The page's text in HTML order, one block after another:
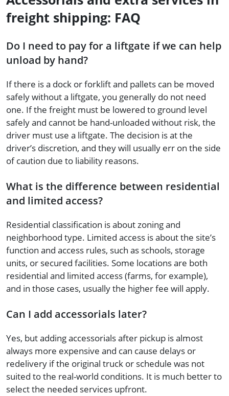
freight shipping: FAQ
Do I need to pay for a liftgate if we can help
unload by hand?
If there is a dock or forklift and pallets can be moved
safely without a liftgate, you generally do not need
one. If the freight must be lowered to ground level
safely and cannot be hand-unloaded without risk, the
driver must use a liftgate. The decision is at the
driver’s discretion, and they will usually err on the side
of caution due to liability reasons.
What is the difference between residential
and limited access?
Residential classification is about zoning and
neighborhood type. Limited access is about the site’s
function and access rules, such as schools, storage
units, or secured facilities. Some locations are both
residential and limited access (farms, for example),
and in those cases, usually the higher fee will apply.
Can I add accessorials later?
Yes, but adding accessorials after pickup is almost
always more expensive and can cause delays or
redelivery if the original truck or schedule was not
suited to the real-world conditions. It is much better to
select the needed services upfront.